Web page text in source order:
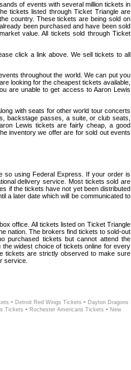
of events with several million tickets in
tickets listed through Ticket Triangle are
country. These tickets are being sold on
been purchased and have been sold
value. All tickets sold through Ticket
click a link above. We sell tickets to all
throughout the world. We can put you
looking for the cheapest tickets available,
are unable to get access to Aaron Lewis
with seats for other world tour concerts
backstage passes, a suite, or club seats,
Lewis tickets are fairly cheap, a good
inventory we offer are for sold out events
so using Federal Express. If your order is
delivery service. Most tickets sold are
if the tickets have not yet been distributed
a later date which will be communicated to
office. All tickets listed on Ticket Triangle
nation. The brokers find tickets to sold-out
purchased tickets but cannot attend the
widest choice of tickets online for every
tickets are strictly observed to make sure
service.
- Detroit Red Wings Tickets - Dayton Dragons
Tickets - Rochester Americans Tickets - New